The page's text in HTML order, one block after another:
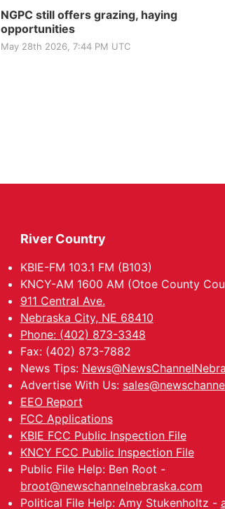
NGPC still offers grazing, haying
opportunities
May 28th 2026, 7:44 PM UTC
River Country
KBIE-FM 103.1 FM (B103)
KNCY-AM 1600 AM (Otoe County
911 Central Ave.
Nebraska City, NE 68410
Phone: (402) 873-3348
Fax: (402) 873-7882
News Tips:
Advertise With Us:
EEO Report
FCC Applications
KBIE FCC Public Inspection File
KNCY FCC Public Inspection File
Public File Help: Ben Root -
broot@newschannelnebraska.com
Political File Help: Amy Stukenholtz -